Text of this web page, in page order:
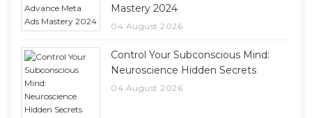
Mastery 2024
04 August 2026
Control Your Subconscious Mind:
Neuroscience Hidden Secrets
04 August 2026